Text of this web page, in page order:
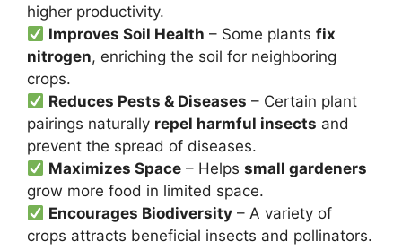
higher productivity.
Improves Soil Health – Some plantsfix
nitrogen, enriching the soil for neighboring
crops.
Reduces Pests & Diseases – Certain plant
pairings naturally repel harmful insects and
prevent the spread of diseases.
Maximizes Space – Helpssmall gardeners
grow more food in limited space.
Encourages Biodiversity – A variety of
crops attracts beneficial insects and pollinators.